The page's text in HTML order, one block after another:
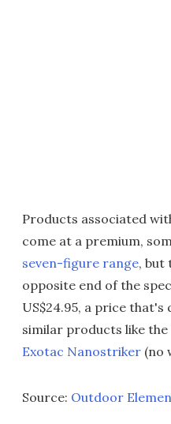
Products associated
come at a premium,
seven-figure range, but
opposite end of the
US$24.95, a price
similar products like
Exotac Nanostriker (no
Source: Outdoor